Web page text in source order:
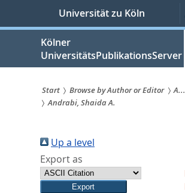
springen
Universität zu Köln
Kölner
UniversitätsPublikationsServer
Sie
sind
hier:
Start Browse by Author or Editor
A...
Andrabi, Shaida A.
Up a level
Export as